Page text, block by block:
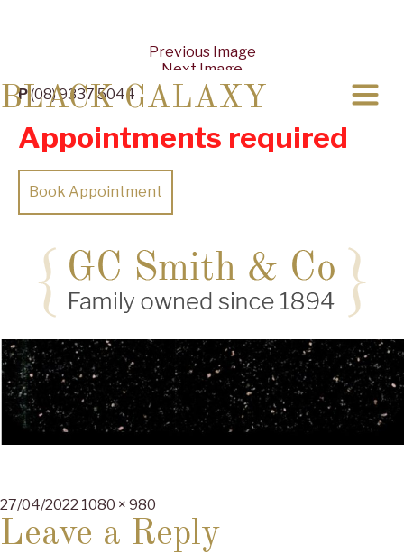
P(08) 9337 5044
Appointments required
Book Appointment
Previous Image
Next Image
BLACK GALAXY
Posted
on
27/04/2022 Full
1080 × 980
Leave a Reply